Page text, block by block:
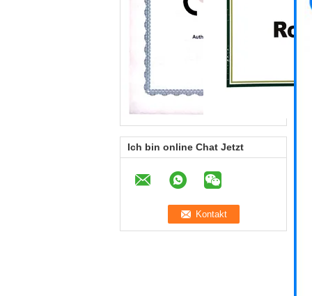
Ich bin online Chat Jetzt